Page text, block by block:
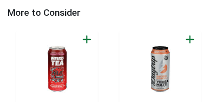
More to Consider